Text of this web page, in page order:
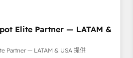
- Outbound Marketing -
& Development We
their full potential by
driven support. With
Elite Partner — LATAM &
Partner — LATAM & USA 提供